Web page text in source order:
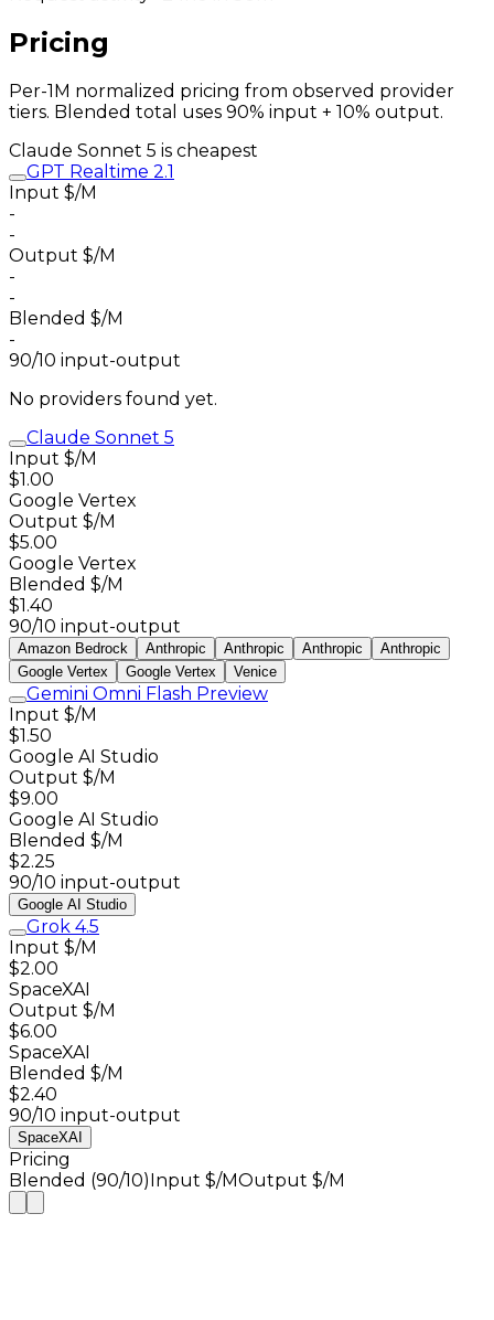
Pricing
Per-1M normalized pricing from observed provider
tiers. Blended total uses 90% input + 10% output.
Claude Sonnet 5 is cheapest
GPT Realtime 2.1
Input $/M
-
-
Output $/M
-
-
Blended $/M
-
90/10 input-output
No providers found yet.
Claude Sonnet 5
Input $/M
$1.00
Google Vertex
Output $/M
$5.00
Google Vertex
Blended $/M
$1.40
90/10 input-output
Amazon Bedrock Anthropic Anthropic Anthropic
Anthropic
Google Vertex
Google Vertex Venice
Gemini Omni Flash Preview
Input $/M
$1.50
Google AI Studio
Output $/M
$9.00
Google AI Studio
Blended $/M
$2.25
90/10 input-output
Google AI Studio
Grok 4.5
Input $/M
$2.00
SpaceXAI
Output $/M
$6.00
SpaceXAI
Blended $/M
$2.40
90/10 input-output
SpaceXAI
Pricing
Blended (90/10)Input $/MOutput $/M